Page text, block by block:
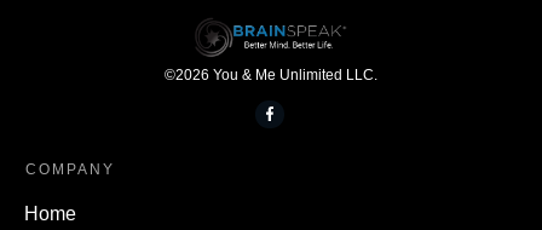
©2026 You & Me Unlimited LLC.
COMPANY
Home